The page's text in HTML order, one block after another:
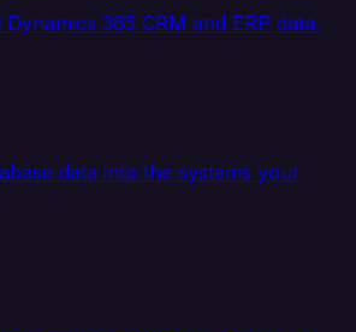
365 CRM and ERP data.
data into the systems your